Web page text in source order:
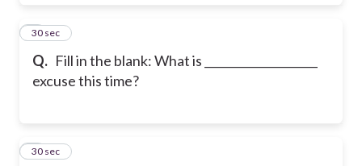
Q. Fill in the blank: What is ____________________
excuse this time?
8
30 sec
9
30 sec